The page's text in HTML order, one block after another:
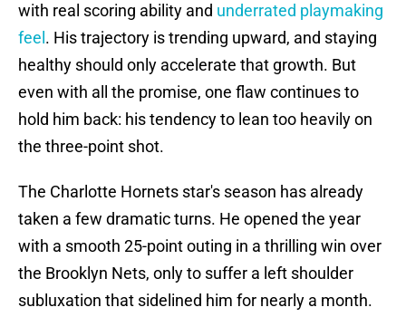
with real scoring ability and underrated playmaking
feel . His trajectory is trending upward, and staying
healthy should only accelerate that growth. But
even with all the promise, one flaw continues to
hold him back: his tendency to lean too heavily on
the three-point shot.
The Charlotte Hornets star's season has already
taken a few dramatic turns. He opened the year
with a smooth 25-point outing in a thrilling win over
the Brooklyn Nets, only to suffer a left shoulder
subluxation that sidelined him for nearly a month.